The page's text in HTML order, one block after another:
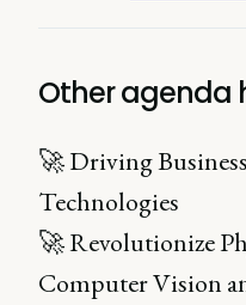
Other agenda
🚀 Driving
Technologies
🚀 Revolutionize
Computer Vision